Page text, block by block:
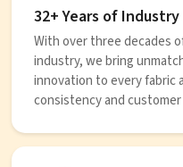
32+ Years of
With over three decades
industry, we bring
innovation to every fabric
consistency and